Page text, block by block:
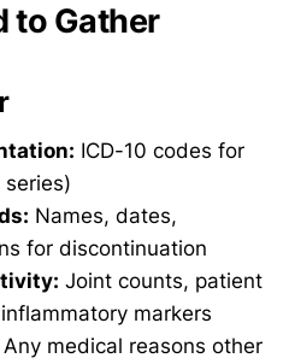
to Gather
ICD-10 codes for
series)
Names, dates,
for discontinuation
Joint counts, patient
markers
Any medical reasons other